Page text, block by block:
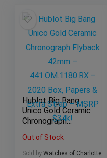
Hublot Big Bang
Unico Gold Ceramic
Chronograph
441.OM.1180.RX –
2020 Box, Papers &
Out of Stock
Sold by Watches of Charlotte